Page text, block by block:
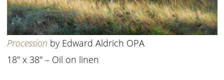
Procession by Edward Aldrich OPA
18″ x 38″ – Oil on linen